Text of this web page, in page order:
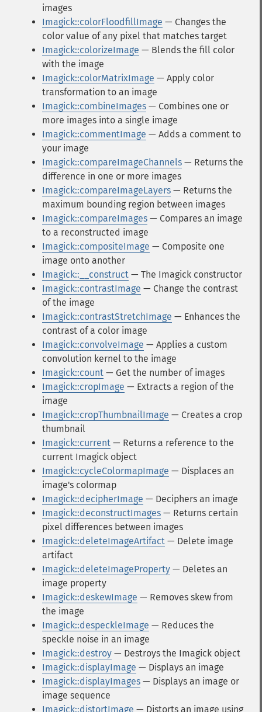
images
Imagick::colorFloodfillImage — Changes the
color value of any pixel that matches target
Imagick::colorizeImage — Blends the fill color
with the image
Imagick::colorMatrixImage — Apply color
transformation to an image
Imagick::combineImages — Combines one or
more images into a single image
Imagick::commentImage — Adds a comment to
your image
Imagick::compareImageChannels — Returns the
difference in one or more images
Imagick::compareImageLayers — Returns the
maximum bounding region between images
Imagick::compareImages — Compares an image
to a reconstructed image
Imagick::compositeImage — Composite one
image onto another
Imagick::__construct — The Imagick constructor
Imagick::contrastImage — Change the contrast
of the image
Imagick::contrastStretchImage — Enhances the
contrast of a color image
Imagick::convolveImage — Applies a custom
convolution kernel to the image
Imagick::count — Get the number of images
Imagick::cropImage — Extracts a region of the
image
Imagick::cropThumbnailImage — Creates a crop
thumbnail
Imagick::current — Returns a reference to the
current Imagick object
Imagick::cycleColormapImage — Displaces an
image's colormap
Imagick::decipherImage — Deciphers an image
Imagick::deconstructImages — Returns certain
pixel differences between images
Imagick::deleteImageArtifact — Delete image
artifact
Imagick::deleteImageProperty — Deletes an
image property
Imagick::deskewImage — Removes skew from
the image
Imagick::despeckleImage — Reduces the
speckle noise in an image
Imagick::destroy — Destroys the Imagick object
Imagick::displayImage — Displays an image
Imagick::displayImages — Displays an image or
image sequence
Imagick::distortImage — Distorts an image using